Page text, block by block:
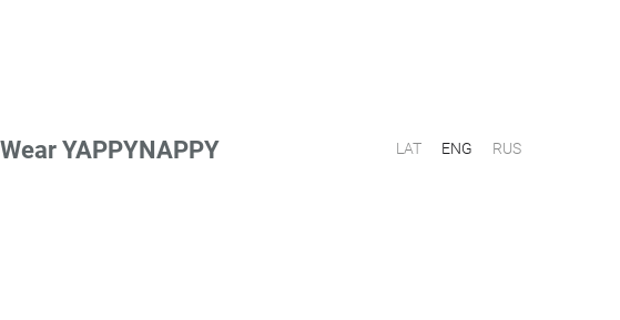
YAPPYNAPPY LAT ENG RUS